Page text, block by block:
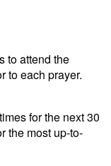
to attend the
to each prayer.
for the next 30
the most up-to-